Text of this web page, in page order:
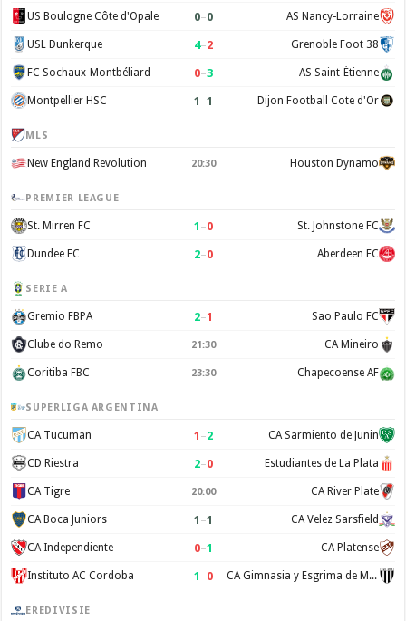
US Boulogne Côte d'Opale 0–0 AS Nancy-Lorraine
USL Dunkerque 4–2 Grenoble Foot 38
FC Sochaux-Montbéliard 0–3 AS Saint-Étienne
Montpellier HSC 1 –1 Dijon Football Cote d'Or
MLS
New England Revolution 20:30 Houston Dynamo
PREMIER LEAGUE
St. Mirren FC 1 –0 St. Johnstone FC
Dundee FC 2–0 Aberdeen FC
SERIE A
Gremio FBPA 2–1 Sao Paulo FC
Clube do Remo 21:30 CA Mineiro
Coritiba FBC 23:30 Chapecoense AF
SUPERLIGA ARGENTINA
CA Tucuman 1 –2 CA Sarmiento de Junin
CD Riestra 2–0 Estudiantes de La Plata
CA Tigre 20:00 CA River Plate
CA Boca Juniors 1 –1 CA Velez Sarsfield
CA Independiente 0–1 CA Platense
Instituto AC Cordoba 1 –0 CA Gimnasia y Esgrima de Mendoza
EREDIVISIE